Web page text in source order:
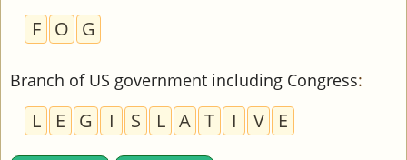
F O G
Branch of US government including Congress:
L E G I S L A T I V E